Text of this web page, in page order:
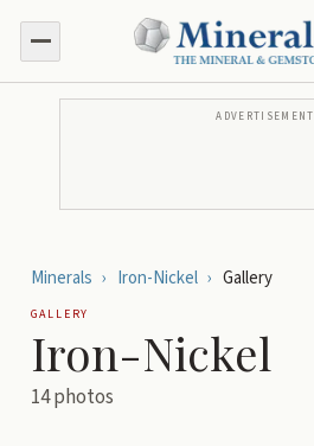
ADVERTISEMENT
Minerals › Iron-Nickel › Gallery
GALLERY
Iron-Nickel
14photos